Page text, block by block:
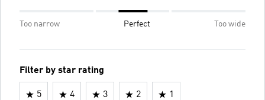
Too narrow Perfect Too wide
Filter by star rating
5 4 3 2 1